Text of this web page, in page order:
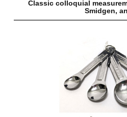
Classic colloquial
Smidgen,